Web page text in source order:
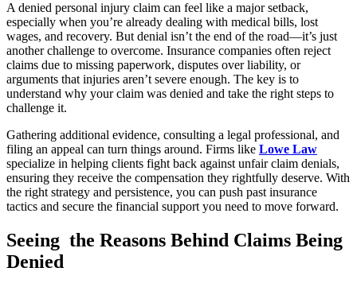
A denied personal injury claim can feel like a major setback,
especially when you’re already dealing with medical bills, lost
wages, and recovery. But denial isn’t the end of the road—it’s just
another challenge to overcome. Insurance companies often reject
claims due to missing paperwork, disputes over liability, or
arguments that injuries aren’t severe enough. The key is to
understand why your claim was denied and take the right steps to
challenge it.
Gathering additional evidence, consulting a legal professional, and
filing an appeal can turn things around. Firms like Lowe Law
specialize in helping clients fight back against unfair claim denials,
ensuring they receive the compensation they rightfully deserve. With
the right strategy and persistence, you can push past insurance
tactics and secure the financial support you need to move forward.
Seeing the Reasons Behind Claims Being
Denied